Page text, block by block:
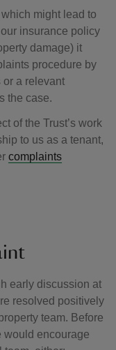
might lead to
insurance policy
damage) it
procedure by
or a relevant
the case.
of the Trust’s work
to us as a tenant,
complaints
early discussion at
resolved positively
team. Before
would encourage